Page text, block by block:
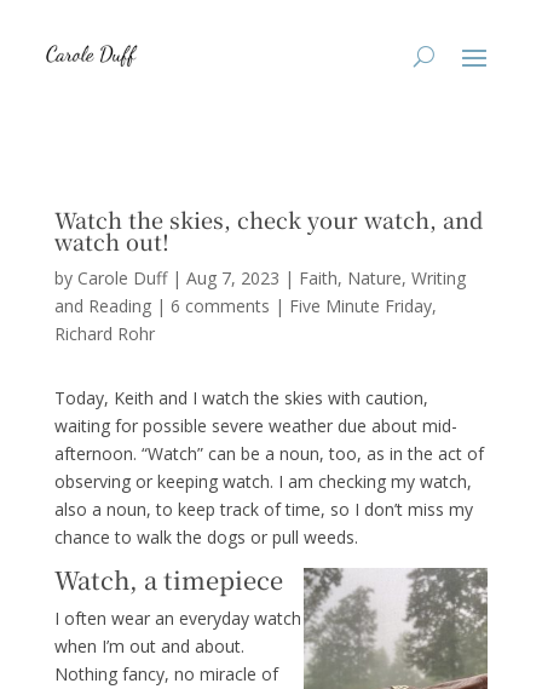
Watch the skies, check your watch, and
watch out!
by Carole Duff| Aug 7, 2023 | Faith, Nature, Writing
and Reading| 6 comments | Five Minute Friday
Richard Rohr
Today, Keith and I watch the skies with caution,
waiting for possible severe weather due about mid-
afternoon. “Watch” can be a noun, too, as in the act of
observing or keeping watch. I am checking my watch,
also a noun, to keep track of time, so I don’t miss my
chance to walk the dogs or pull weeds.
Watch, a timepiece
I often wear an everyday watch
when I’m out and about.
Nothing fancy, no miracle of